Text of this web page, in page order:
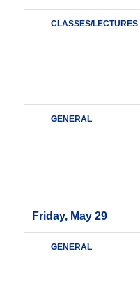
CLASSES/LECTURES
GENERAL
Friday, May 29
GENERAL